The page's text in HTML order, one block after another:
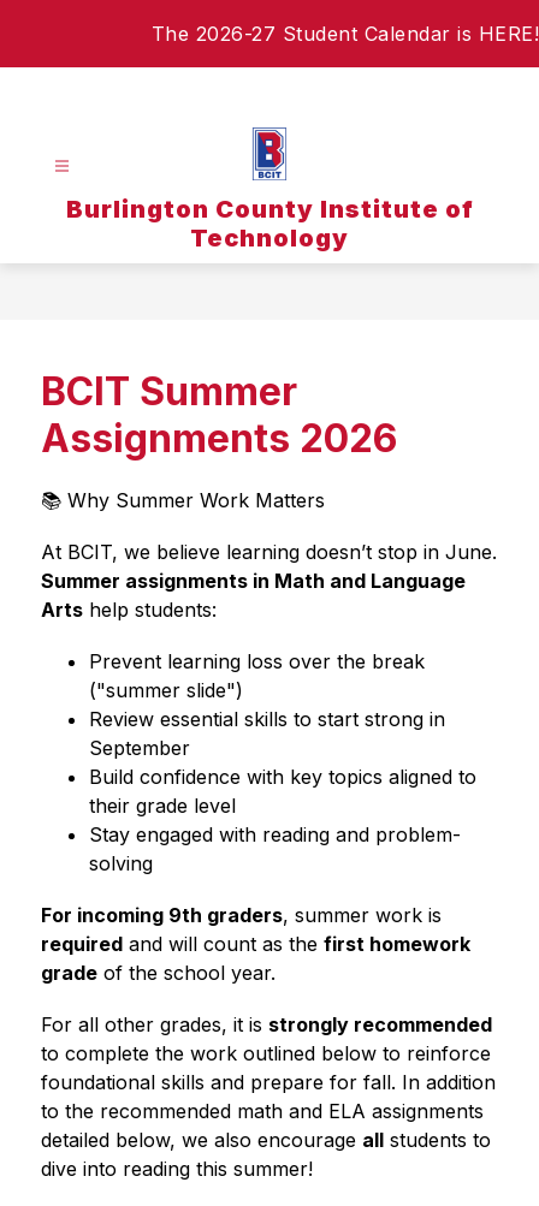
The 2026-27 Student Calendar is HERE!
Burlington County Institute of
Technology
BCIT Summer
Assignments 2026
📚 Why Summer Work Matters
Summer assignments in Math and Language
Arts help students:
Prevent learning loss over the break
("summer slide")
Review essential skills to start strong in
September
Build confidence with key topics aligned to
their grade level
Stay engaged with reading and problem-
solving
For incoming 9th graders
required and will count as the first homework
grade of the school year.
For all other grades, it is strongly recommended
to complete the work outlined below to reinforce
foundational skills and prepare for fall. In addition
to the recommended math and ELA assignments
detailed below, we also encourage all students to
dive into reading this summer!